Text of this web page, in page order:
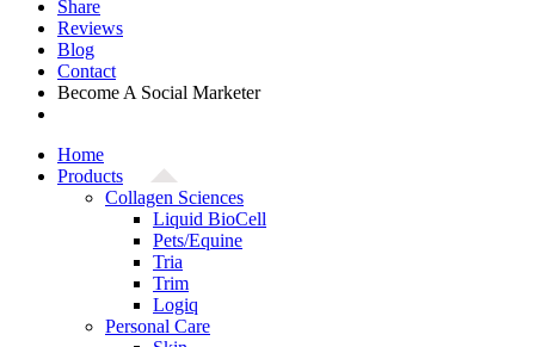
Share
Reviews
Blog
Contact
Become A Social Marketer
Home
Products
Collagen Sciences
Liquid BioCell
Pets/Equine
Tria
Trim
Logiq
Personal Care